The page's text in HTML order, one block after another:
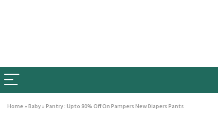
Home » Baby » Pantry : Upto 80% Off On Pampers New Diapers Pants